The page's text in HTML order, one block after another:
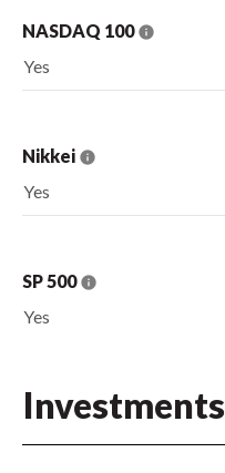
NASDAQ 100
Yes
Nikkei
Yes
SP 500
Yes
Investments